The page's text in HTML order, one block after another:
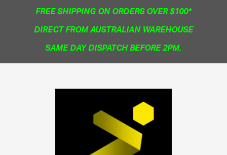
FREE SHIPPING ON ORDERS OVER $100*
DIRECT FROM AUSTRALIAN WAREHOUSE
SAME DAY DISPATCH BEFORE 2PM.